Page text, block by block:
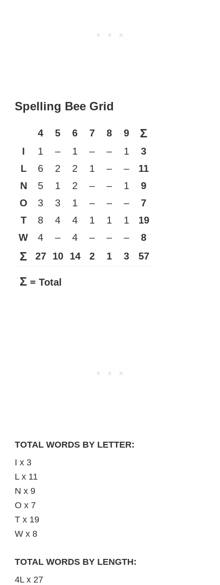
Spelling Bee Grid
4 5 6 7 8 9 Σ
I 1 – 1 – – 1
3
L
6 2 2 1 – –
11
N
5 1 2 – – 1
9
O
3 3 1 – – –
7
T
8 4 4 1 1 1
19
W
4 – 4 – – – 8
Σ 27 10 14 2 1 3 57
Σ = Total
TOTAL WORDS BY LETTER:
I x 3
L x 11
N x 9
O x 7
T x 19
W x 8
TOTAL WORDS BY LENGTH:
4L x 27